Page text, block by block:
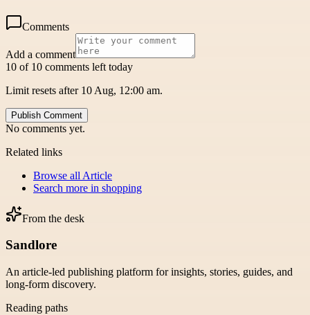
Comments
Add a comment
10 of 10 comments left today
Limit resets after 10 Aug, 12:00 am.
Publish Comment
No comments yet.
Related links
Browse all Article
Search more in shopping
From the desk
Sandlore
An article-led publishing platform for insights, stories, guides, and
long-form discovery.
Reading paths